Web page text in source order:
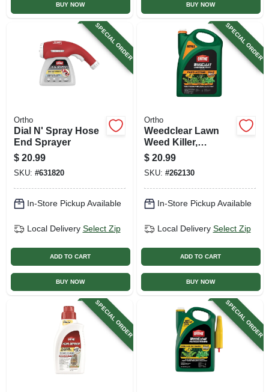
BUY NOW BUY NOW
SPECIAL ORDER
Ortho
Dial N' Spray Hose
End Sprayer
$ 20.99
SKU: #631820
In-Store Pickup Available
Local Delivery Select Zip
ADD TO CART
BUY NOW
SPECIAL ORDER
Ortho
Weedclear Lawn
Weed Killer,
Northern Lawns,
Ready-to-use Refill,
1 Gallon Wand
$ 20.99
SKU: #262130
In-Store Pickup Available
Local Delivery Select Zip
ADD TO CART
BUY NOW
SPECIAL ORDER SPECIAL ORDER